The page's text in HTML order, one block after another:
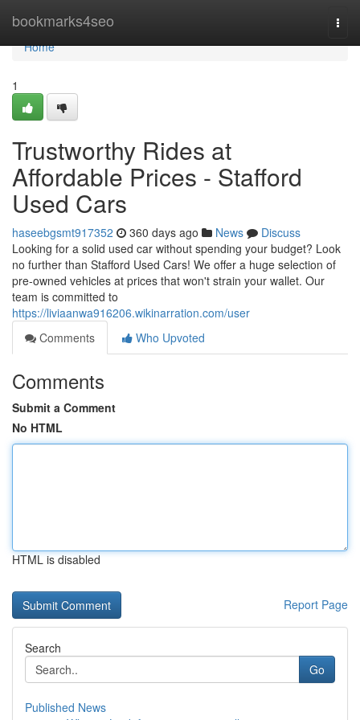
bookmarks4seo
Home
Home
1
Trustworthy Rides at
Affordable Prices - Stafford
Used Cars
haseebgsmt917352 360 days ago News
Discuss
Looking for a solid used car without spending your budget? Look
no further than Stafford Used Cars! We offer a huge selection of
pre-owned vehicles at prices that won't strain your wallet. Our
team is committed to
https://liviaanwa916206.wikinarration.com/user
Comments
Who Upvoted
Comments
Submit a Comment
No HTML
HTML is disabled
Report Page
Search
Go
Published News